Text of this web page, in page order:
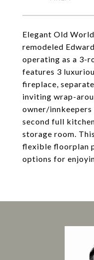
Elegant Old
remodeled
operating as a 3-
features 3
fireplace,
inviting wrap-
owner/
second full
storage room.
flexible floorplan
options for